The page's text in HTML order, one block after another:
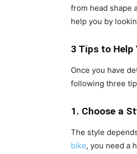
from head shape
help you by
3 Tips to Help
Once you have
following three
1. Choose a
The style
bike, you need a